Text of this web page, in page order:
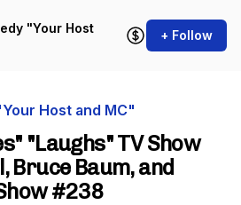
Host
+ Follow
Host and MC"
"Laughs" TV Show
Bruce Baum, and
#238